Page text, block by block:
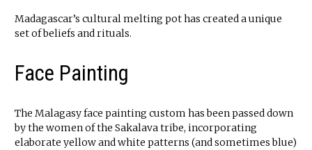
Madagascar’s cultural melting pot has created a unique
set of beliefs and rituals.
Face Painting
The Malagasy face painting custom has been passed down
by the women of the Sakalava tribe, incorporating
elaborate yellow and white patterns (and sometimes blue)